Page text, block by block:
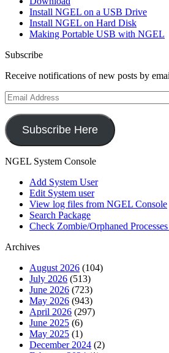
Install NGEL on a USB Drive
Install NGEL on Hard Disk
Making Portable USB with NGEL
Subscribe
Receive notifications of new posts by
Email
Address
Subscribe Here
NGEL System Console
Add System User
Edit System user
View log files from NGEL Console
Search Package
Check Zombie/Orphaned
Archives
August 2026 (104)
July 2026 (513)
June 2026 (723)
May 2026 (943)
April 2026 (297)
June 2025 (6)
May 2025 (1)
December 2024 (2)